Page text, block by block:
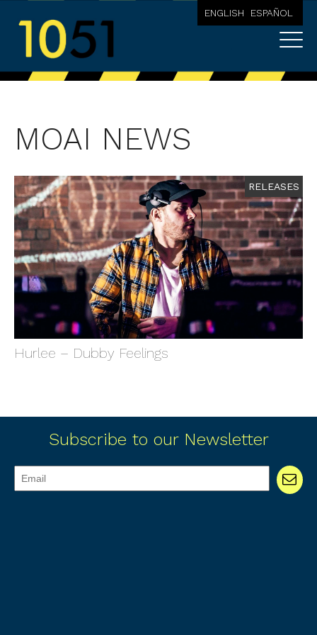
ENGLISH ESPAÑOL
MOAI NEWS
RELEASES
Hurlee – Dubby Feelings
Subscribe to our Newsletter